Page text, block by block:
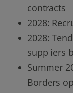
contracts
2028:
2028:
suppliers
Summer
Borders